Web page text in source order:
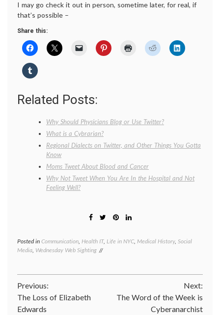
I may go check it out in person, sometime later, for real, if
that’s possible –
Share this:
Related Posts:
Why Should Physicians Blog or Use Twitter?
What is a Cybrarian?
Regional Dialects on Twitter, and Other Things You Gotta
Know
Moms Tweet About Blood and Cancer
Why Not Tweet When You Are In the Hospital and Not
Feeling Well?
Posted in Communication, Health IT, Life in NYC, Medical History, Social
Media, Wednesday Web Sighting
Post
navigation
Previous:
The Loss of Elizabeth
Edwards
Next:
The Word of the Week is
Cyberanarchist